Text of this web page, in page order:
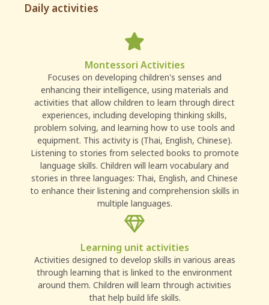
Daily activities
Montessori Activities
Focuses on developing children's senses and
enhancing their intelligence, using materials and
activities that allow children to learn through direct
experiences, including developing thinking skills,
problem solving, and learning how to use tools and
equipment. This activity is (Thai, English, Chinese).
Listening to stories from selected books to promote
language skills. Children will learn vocabulary and
stories in three languages: Thai, English, and Chinese
to enhance their listening and comprehension skills in
multiple languages.
Learning unit activities
Activities designed to develop skills in various areas
through learning that is linked to the environment
around them. Children will learn through activities
that help build life skills.